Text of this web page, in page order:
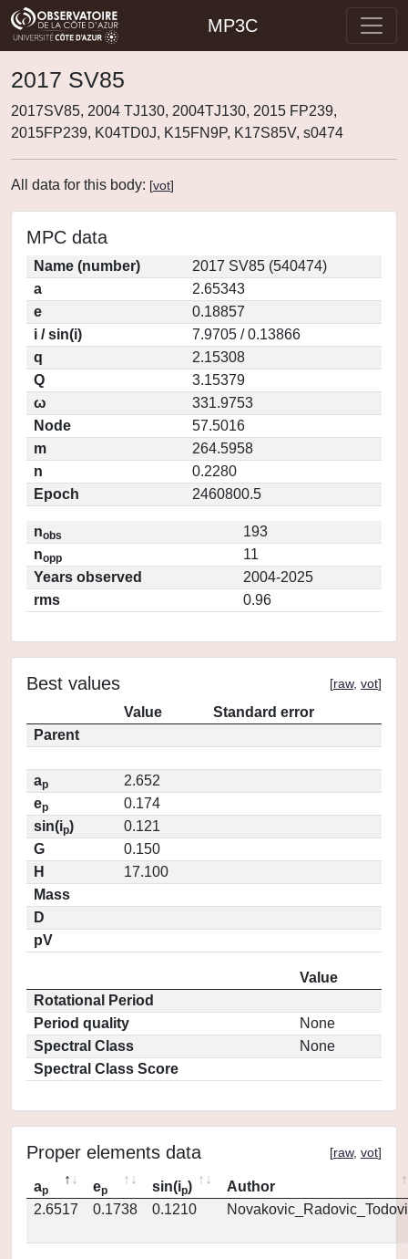
MP3C
2017 SV85
2017SV85, 2004 TJ130, 2004TJ130, 2015 FP239,
2015FP239, K04TD0J, K15FN9P, K17S85V, s0474
All data for this body: [vot]
MPC data
Name (number)
2017 SV85 (540474)
a
2.65343
e
0.18857
i / sin(i)
7.9705 / 0.13866
q
2.15308
Q
3.15379
ω
331.9753
Node
57.5016
m
264.5958
n
0.2280
Epoch
2460800.5
nobs
193
nopp
11
Years observed
2004-2025
rms
0.96
Best values [raw, vot]
Value
Standard error
Parent
ap
2.652
ep
0.174
sin(ip)
0.121
G
0.150
H
17.100
Mass
D
pV
Value
Rotational Period
Period quality
None
Spectral Class
None
Spectral Class Score
Proper elements data [raw, vot]
ap ep sin(ip)
Author
2.6517
0.1738 0.1210